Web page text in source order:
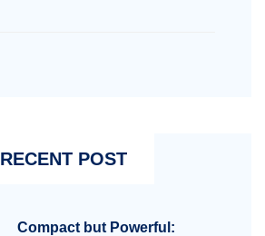
RECENT POST
Compact but Powerful: